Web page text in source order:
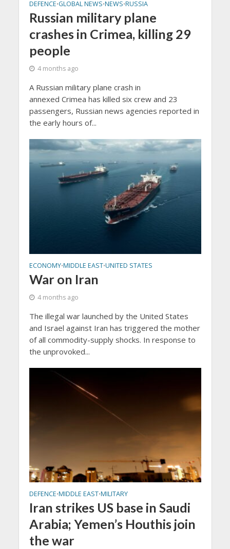
DEFENCE•GLOBAL NEWS•NEWS•RUSSIA
Russian military plane
crashes in Crimea, killing 29
people
4 months ago
A Russian military plane crash in
annexed Crimea has killed six crew and 23
passengers, Russian news agencies reported in
the early hours of...
ECONOMY•MIDDLE EAST•UNITED STATES
War on Iran
4 months ago
The illegal war launched by the United States
and Israel against Iran has triggered the mother
of all commodity-supply shocks. In response to
the unprovoked...
DEFENCE•MIDDLE EAST•MILITARY
Iran strikes US base in Saudi
Arabia; Yemen’s Houthis join
the war